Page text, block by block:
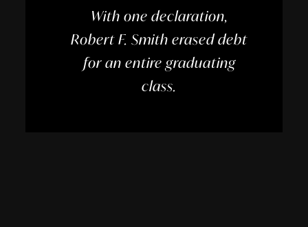
With one declaration,
Robert F. Smith erased debt
for an entire graduating
class.